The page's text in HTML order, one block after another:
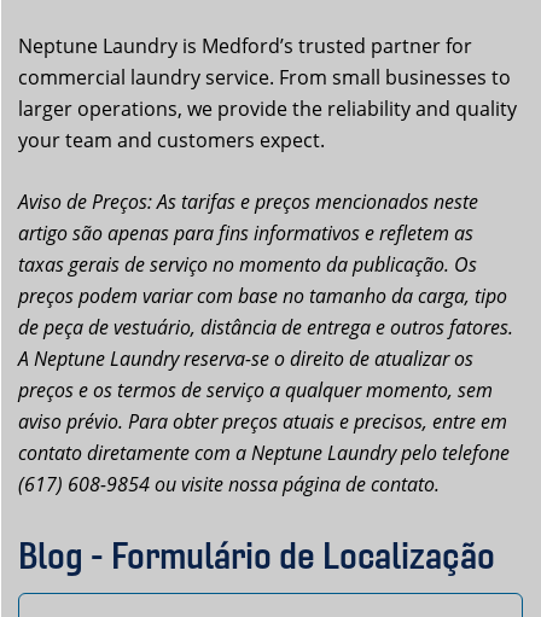
Neptune Laundry is Medford’s trusted partner for
commercial laundry service. From small businesses to
larger operations, we provide the reliability and quality
your team and customers expect.
Aviso de Preços: As tarifas e preços mencionados neste
artigo são apenas para fins informativos e refletem as
taxas gerais de serviço no momento da publicação. Os
preços podem variar com base no tamanho da carga, tipo
de peça de vestuário, distância de entrega e outros fatores.
A Neptune Laundry reserva-se o direito de atualizar os
preços e os termos de serviço a qualquer momento, sem
aviso prévio. Para obter preços atuais e precisos, entre em
contato diretamente com a Neptune Laundry pelo telefone
(617) 608-9854 ou visite nossa página de contato.
Blog - Formulário de Localização